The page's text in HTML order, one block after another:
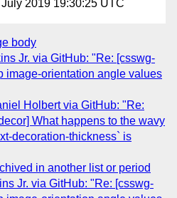
July 2019 19:30:25 UTC
body
Jr. via GitHub: "Re: [csswg-
image-orientation angle values
Holbert via GitHub: "Re:
What happens to the wavy
decoration-thickness` is
in another list or period
Jr. via GitHub: "Re: [csswg-